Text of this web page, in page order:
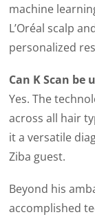
machine
L’Oréal scalp
personalized
Can K Scan be
Yes. The
across all hair
it a versatile
Ziba guest.
Beyond his
accomplished